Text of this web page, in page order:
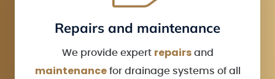
Repairs and maintenance
We provide expert repairsand
maintenancefor drainage systems of all